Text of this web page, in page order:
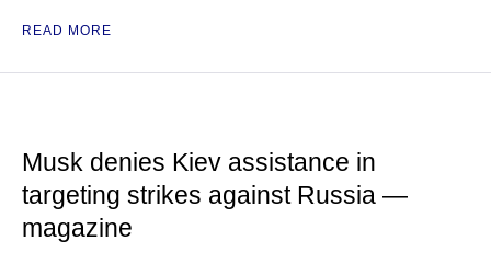
READ MORE
Musk denies Kiev assistance in
targeting strikes against Russia —
magazine